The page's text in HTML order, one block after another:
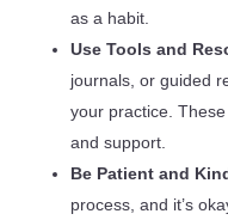
as a habit.
Use Tools and
journals, or guided
your practice.
and support.
Be Patient and
process, and it’s